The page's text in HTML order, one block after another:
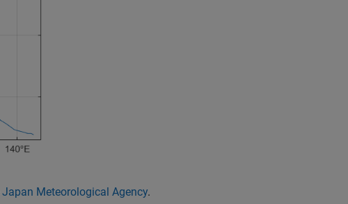
Japan Meteorological Agency.